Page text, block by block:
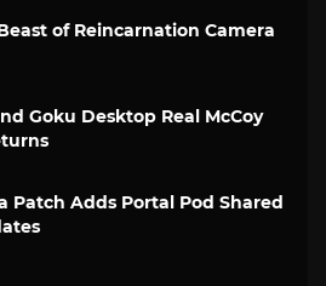
of Reincarnation Camera
Goku Desktop Real McCoy
Patch Adds Portal Pod Shared